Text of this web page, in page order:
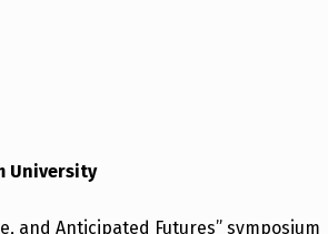
University
and Anticipated Futures” symposium